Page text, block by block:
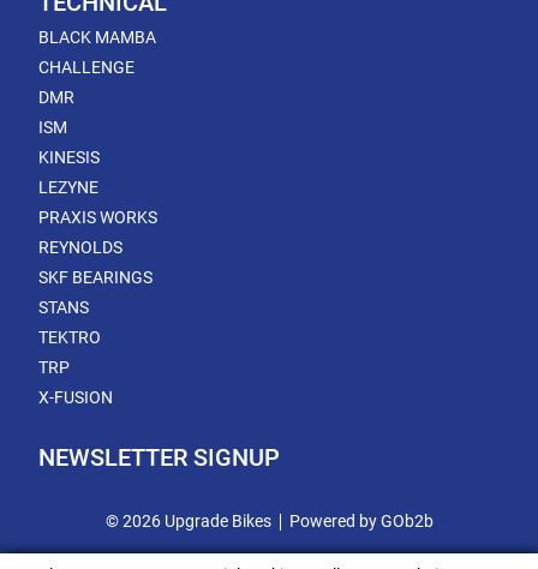
BLACK MAMBA
CHALLENGE
DMR
ISM
KINESIS
LEZYNE
PRAXIS WORKS
REYNOLDS
SKF BEARINGS
STANS
TEKTRO
TRP
X-FUSION
NEWSLETTER SIGNUP
© 2026 Upgrade Bikes Powered by GOb2b